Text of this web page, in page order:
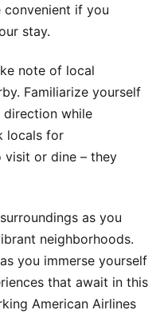
convenient if you
stay.
note of local
Familiarize yourself
while
locals for
visit or dine – they
as you
neighborhoods.
you immerse yourself
that await in this
American Airlines